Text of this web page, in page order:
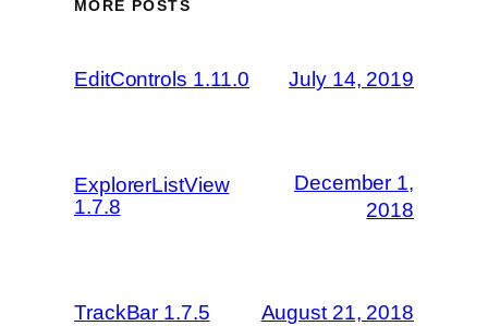
MORE POSTS
EditControls 1.11.0 July 14, 2019
ExplorerListView
1.7.8
December 1,
2018
TrackBar 1.7.5 August 21, 2018